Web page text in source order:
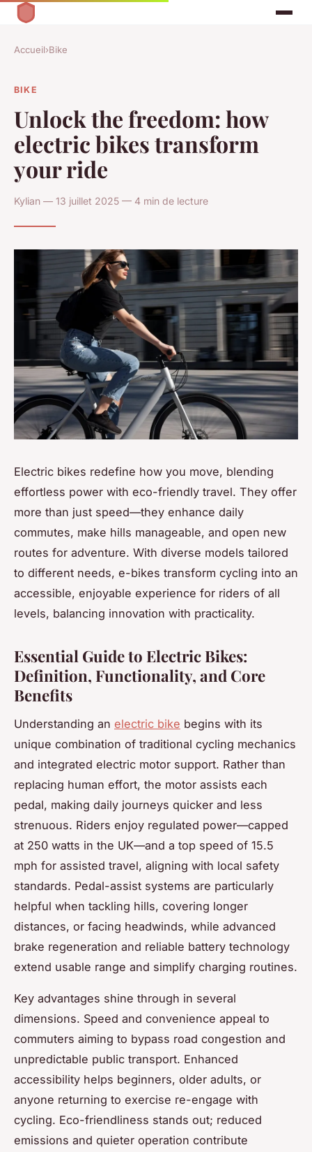
Accueil›Bike
BIKE
Unlock the freedom: how
electric bikes transform
your ride
Kylian — 13 juillet 2025 — 4 min de lecture
Electric bikes redefine how you move, blending
effortless power with eco-friendly travel. They offer
more than just speed—they enhance daily
commutes, make hills manageable, and open new
routes for adventure. With diverse models tailored
to different needs, e-bikes transform cycling into an
accessible, enjoyable experience for riders of all
levels, balancing innovation with practicality.
Essential Guide to Electric Bikes:
Definition, Functionality, and Core
Benefits
Understanding an electric bike begins with its
unique combination of traditional cycling mechanics
and integrated electric motor support. Rather than
replacing human effort, the motor assists each
pedal, making daily journeys quicker and less
strenuous. Riders enjoy regulated power—capped
at 250 watts in the UK—and a top speed of 15.5
mph for assisted travel, aligning with local safety
standards. Pedal-assist systems are particularly
helpful when tackling hills, covering longer
distances, or facing headwinds, while advanced
brake regeneration and reliable battery technology
extend usable range and simplify charging routines.
Key advantages shine through in several
dimensions. Speed and convenience appeal to
commuters aiming to bypass road congestion and
unpredictable public transport. Enhanced
accessibility helps beginners, older adults, or
anyone returning to exercise re-engage with
cycling. Eco-friendliness stands out; reduced
emissions and quieter operation contribute